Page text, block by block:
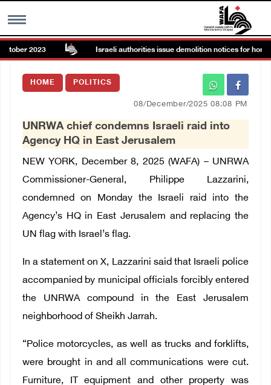
MENU
Images Gallary
العربية
Français
2023 Israeli authorities issue demolition notices for
HOME POLITICS
08/December/2025 08:08 PM
UNRWA chief condemns Israeli raid into
Agency HQ in East Jerusalem
NEW YORK, December 8, 2025 (WAFA) – UNRWA
Commissioner-General, Philippe Lazzarini,
condemned on Monday the Israeli raid into the
Agency’s HQ in East Jerusalem and replacing the
UN flag with Israel’s flag.
In a statement on X, Lazzarini said that Israeli police
accompanied by municipal officials forcibly entered
the UNRWA compound in the East Jerusalem
neighborhood of Sheikh Jarrah.
“Police motorcycles, as well as trucks and forklifts,
were brought in and all communications were cut.
Furniture, IT equipment and other property was